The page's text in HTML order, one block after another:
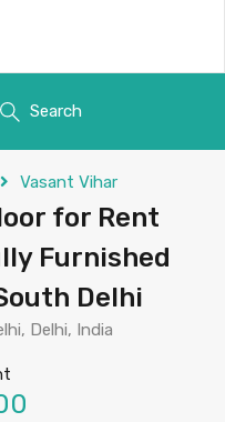
Search
Vasant Vihar
for Rent
Furnished
Delhi
Delhi, India